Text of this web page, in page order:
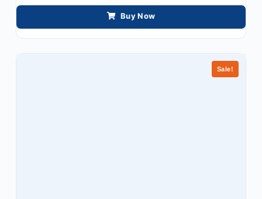
Buy Now
Sale!